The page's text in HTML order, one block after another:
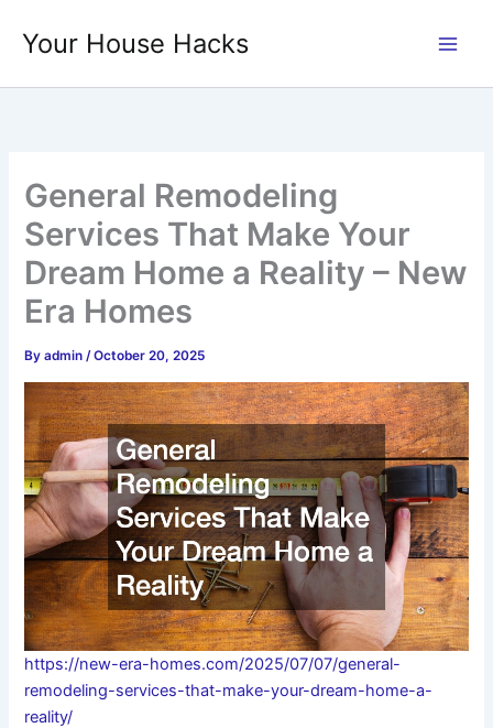
Your House Hacks
General Remodeling
Services That Make Your
Dream Home a Reality – New
Era Homes
Byadmin/October 20, 2025
https://new-era-homes.com/2025/07/07/general-
remodeling-services-that-make-your-dream-home-a-
reality/